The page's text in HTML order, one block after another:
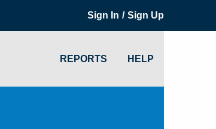
Sign In / Sign Up
REPORTS HELP